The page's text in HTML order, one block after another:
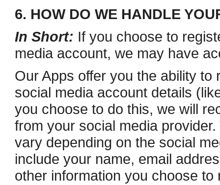
6. HOW DO WE HANDLE
In Short: If you choose to
media account, we may have
Our Apps offer you the ability
social media account details
you choose to do this, we will
from your social media
vary depending on the social
include your name, e­mail
other information you choose to